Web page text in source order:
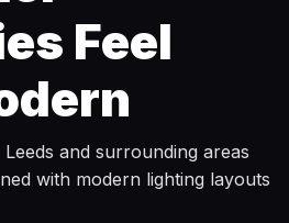
Feel
and surrounding areas
with modern lighting layouts